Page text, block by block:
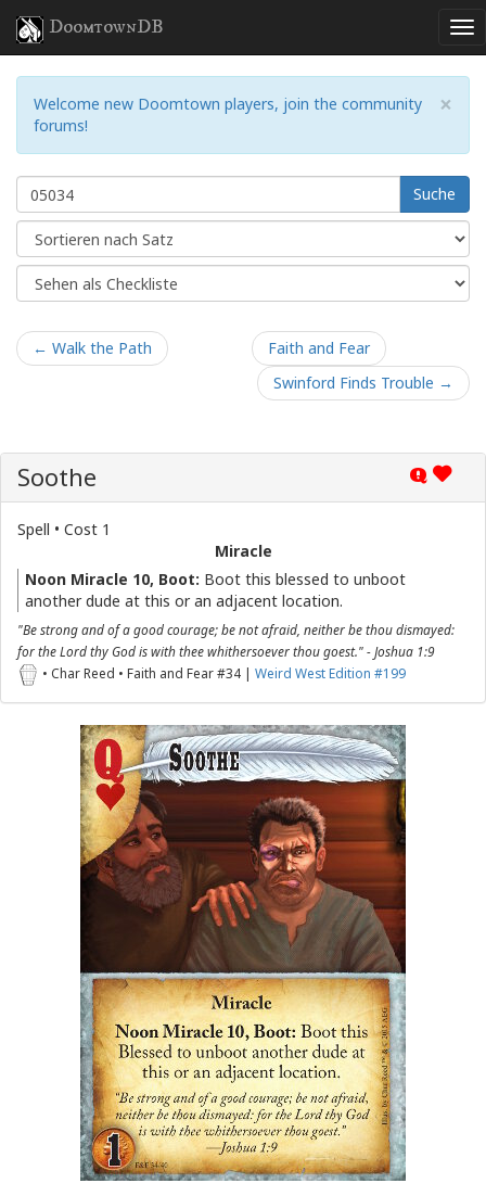
DoomtownDB
×
Welcome new Doomtown players, join the community
forums!
Suche
← Walk the Path
Faith and Fear
Swinford Finds Trouble →
Q
Soothe
Spell • Cost 1
Miracle
Noon Miracle 10, Boot: Boot this blessed to unboot
another dude at this or an adjacent location.
"Be strong and of a good courage; be not afraid, neither be thou dismayed:
for the Lord thy God is with thee whithersoever thou goest." - Joshua 1:9
• Char Reed • Faith and Fear #34 | Weird West Edition #199